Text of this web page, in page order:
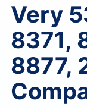
Very
8371,
8877,